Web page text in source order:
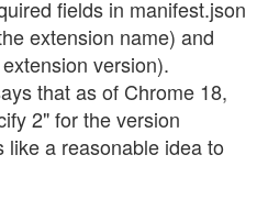
fields in manifest.json
extension name) and
version).
that as of Chrome 18,
2" for the version
like a reasonable idea to